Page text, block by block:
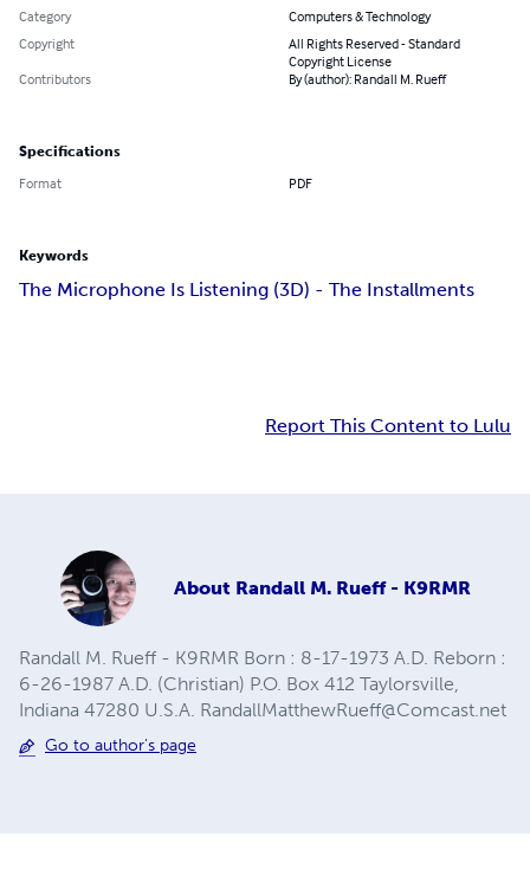
Category
Computers & Technology
Copyright
All Rights Reserved - Standard
Copyright License
Contributors
By (author): Randall M. Rueff
Specifications
Format PDF
Keywords
The Microphone Is Listening (3D) - The Installments
Report This Content to Lulu
About Randall M. Rueff - K9RMR
Randall M. Rueff - K9RMR Born : 8-17-1973 A.D. Reborn :
6-26-1987 A.D. (Christian) P.O. Box 412 Taylorsville,
Indiana 47280 U.S.A. RandallMatthewRueff@Comcast.net
Go to author's page